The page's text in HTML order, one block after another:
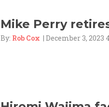
Mike Perry
By: Rob Cox | December 3, 2023